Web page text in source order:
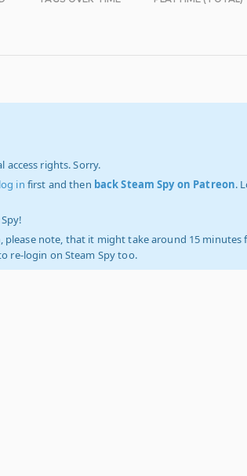
access rights. Sorry.
log in first and then back Steam Spy on Patreon.
please note, that it might take around 15 minutes
re-login on Steam Spy too.